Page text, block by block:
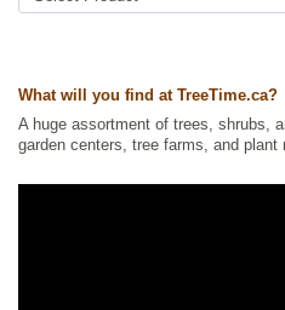
Ships to USA: yes
What will you find at TreeTime.ca?
A huge assortment of trees, shrubs,
garden centers, tree farms, and